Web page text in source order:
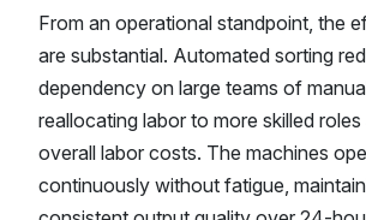
From an operational standpoint, the
are substantial. Automated sorting
dependency on large teams of
reallocating labor to more skilled
overall labor costs. The machines
continuously without fatigue,